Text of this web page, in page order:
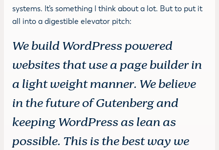
systems. It’s something I think about a lot. But to put it
all into a digestible elevator pitch:
We build WordPress powered
websites that use a page builder in
a light weight manner. We believe
in the future of Gutenberg and
keeping WordPress as lean as
possible. This is the best way we